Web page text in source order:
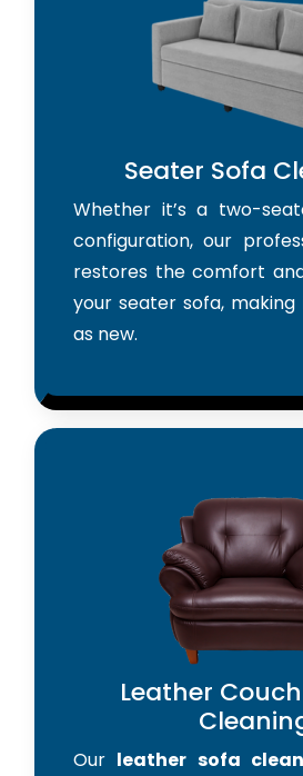
Seater Sofa
Whether it’s a two-
configuration, our
restores the comfort
your seater sofa,
as new.
Leather
Our leather sofa